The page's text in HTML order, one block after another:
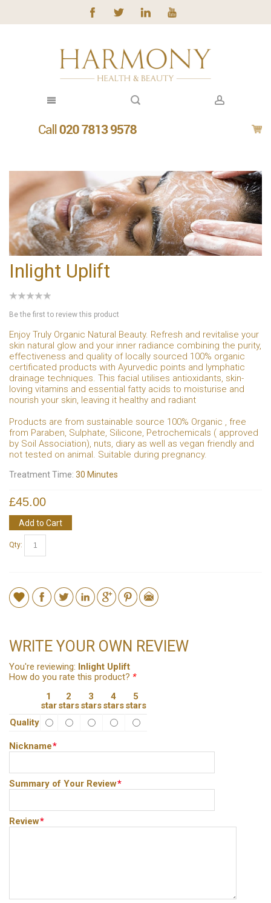
Inlight Uplift
Be the first to review this product
Enjoy Truly Organic Natural Beauty. Refresh and revitalise your
skin natural glow and your inner radiance combining the purity,
effectiveness and quality of locally sourced 100% organic
certificated products with Ayurvedic points and lymphatic
drainage techniques. This facial utilises antioxidants, skin-
loving vitamins and essential fatty acids to moisturise and
nourish your skin, leaving it healthy and radiant
Products are from sustainable source 100% Organic , free
from Paraben, Sulphate, Silicone, Petrochemicals ( approved
by Soil Association), nuts, diary as well as vegan friendly and
not tested on animal. Suitable during pregnancy.
Treatment Time: 30 Minutes
£45.00
Add to Cart
Qty:
WRITE YOUR OWN REVIEW
You're reviewing: Inlight Uplift
How do you rate this product? *
1
star
2
stars
3
stars
4
stars
5
stars
Quality
*
Nickname
*
Summary of Your Review
*
Review